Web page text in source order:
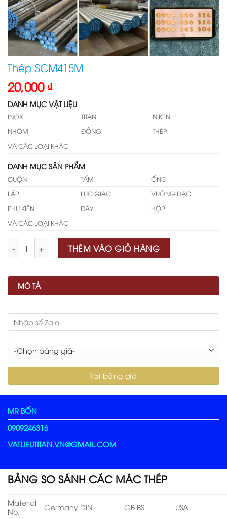
Thép SCM415M
20,000 ₫
DANH MỤC VẬT LIỆU
INOX TITAN
NIKEN
NHÔM
ĐỒNG
THÉP
VÀ CÁC LOẠI KHÁC
DANH MỤC SẢN PHẨM
CUỘN TẤM
ỐNG
LÁP
LỤC GIÁC
VUÔNG ĐẶC
PHỤ KIỆN
DÂY
HỘP
VÀ CÁC LOẠI KHÁC
THÊM VÀO GIỎ HÀNG
MÔ TẢ
MR BỐN
0909246316
VATLIEUTITAN.VN@GMAIL.COM
BẢNG SO SÁNH CÁC MÁC THÉP
Material
No.
Germany DIN GB BS USA